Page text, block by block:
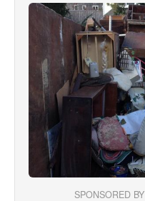
SPONSORED BY